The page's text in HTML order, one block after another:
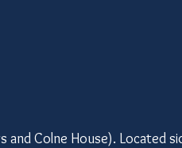
Colne House). Located